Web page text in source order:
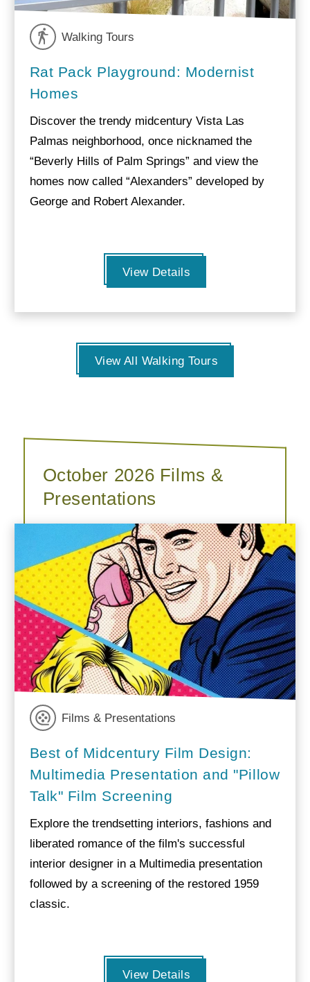
Walking Tours
Rat Pack Playground: Modernist
Homes
Discover the trendy midcentury Vista Las
Palmas neighborhood, once nicknamed the
“Beverly Hills of Palm Springs” and view the
homes now called “Alexanders” developed by
George and Robert Alexander.
View Details
View All Walking Tours
October 2026 Films &
Presentations
Films & Presentations
Best of Midcentury Film Design:
Multimedia Presentation and "Pillow
Talk" Film Screening
Explore the trendsetting interiors, fashions and
liberated romance of the film's successful
interior designer in a Multimedia presentation
followed by a screening of the restored 1959
classic.
View Details